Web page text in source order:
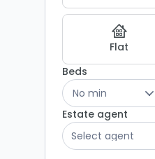
Listing
Results
Flat
Beds
No min
Estate agent
Select agent